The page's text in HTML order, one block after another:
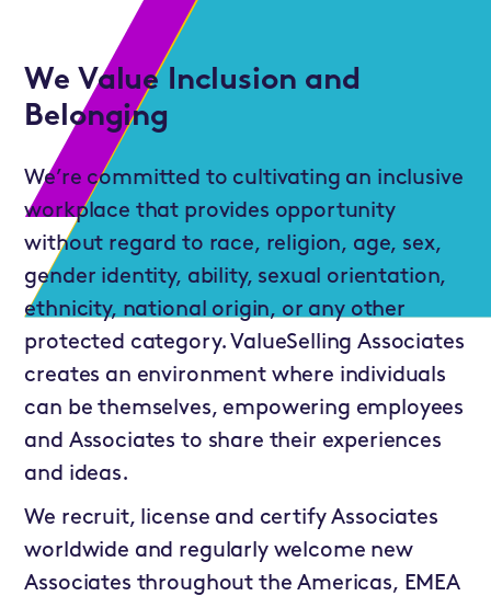
We Value Inclusion and
Belonging
We’re committed to cultivating an inclusive
workplace that provides opportunity
without regard to race, religion, age, sex,
gender identity, ability, sexual orientation,
ethnicity, national origin, or any other
protected category. ValueSelling Associates
creates an environment where individuals
can be themselves, empowering employees
and Associates to share their experiences
and ideas.
We recruit, license and certify Associates
worldwide and regularly welcome new
Associates throughout the Americas, EMEA